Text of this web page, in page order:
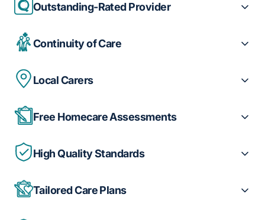
Outstanding-Rated Provider
Continuity of Care
Local Carers
Free Homecare Assessments
High Quality Standards
Tailored Care Plans